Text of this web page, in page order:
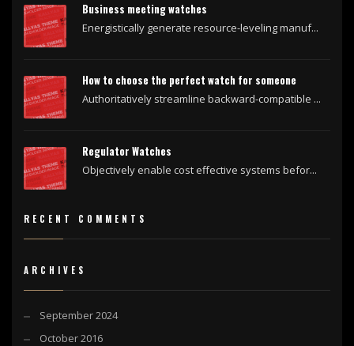
Business meeting watches
Energistically generate resource-leveling manuf...
How to choose the perfect watch for someone
Authoritatively streamline backward-compatible ...
Regulator Watches
Objectively enable cost effective systems befor...
RECENT COMMENTS
ARCHIVES
September 2024
October 2016